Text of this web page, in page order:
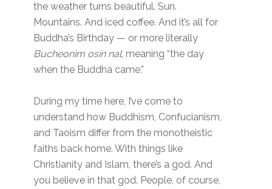
the weather turns beautiful. Sun.
Mountains. And iced coffee. And it’s all for
Buddha’s Birthday — or more literally
Bucheonim osin nal, meaning “the day
when the Buddha came.”
During my time here, I’ve come to
understand how Buddhism, Confucianism,
and Taoism differ from the monotheistic
faiths back home. With things like
Christianity and Islam, there’s a god. And
you believe in that god. People, of course,